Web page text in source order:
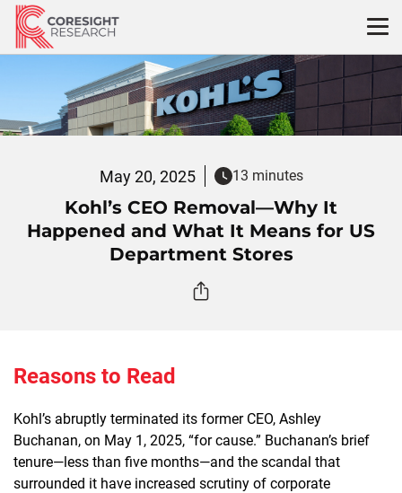
Skip
content
May 20, 2025 13 minutes
Kohl’s CEO Removal—Why It
Happened and What It Means for US
Department Stores
Reasons to Read
Kohl’s abruptly terminated its former CEO, Ashley
Buchanan, on May 1, 2025, “for cause.” Buchanan’s brief
tenure—less than five months—and the scandal that
surrounded it have increased scrutiny of corporate